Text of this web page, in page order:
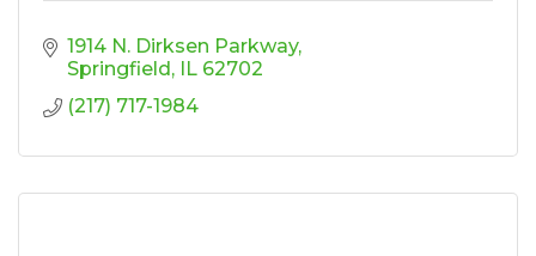
1914 N. Dirksen Parkway
Springfield
IL 62702
(217) 717-1984